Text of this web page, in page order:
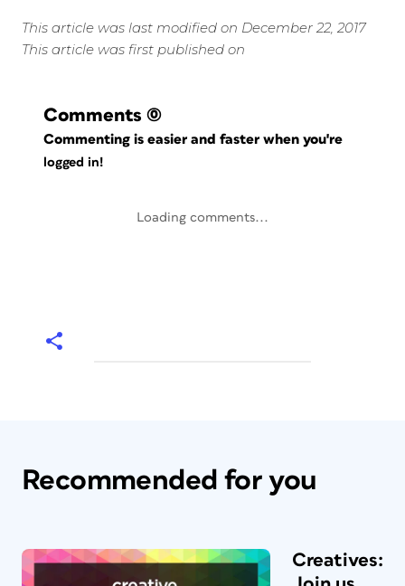
This article was last modified on December 22, 2017
This article was first published on
Comments (0)
Commenting is easier and faster when you're
logged in!
Loading comments...
Recommended for you
Creatives: